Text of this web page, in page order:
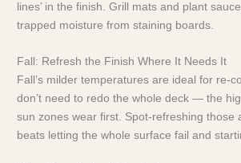
lines’ in the finish. Grill mats and plant
trapped moisture from staining boards.
Fall: Refresh the Finish Where It Needs It
Fall’s milder temperatures are ideal for re-
don’t need to redo the whole deck — the
sun zones wear first. Spot-refreshing those
beats letting the whole surface fail and